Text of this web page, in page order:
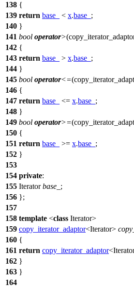
138 {
139 return base_ < x.base_ ;
140 }
141 bool operator>
142 {
143 return base_ > x.base_ ;
144 }
145 bool operator<=
146 {
147 return base_ <= x.base_ ;
148 }
149 bool operator>=
150 {
151 return base_ >= x.base_ ;
152 }
153
154 private:
155 Iteratorbase_ ;
156 };
157
158 template <class Iterator>
159 copy_iterator_adaptor<Iterator>
160 {
161 return copy_iterator_adaptor
162 }
163 }
164